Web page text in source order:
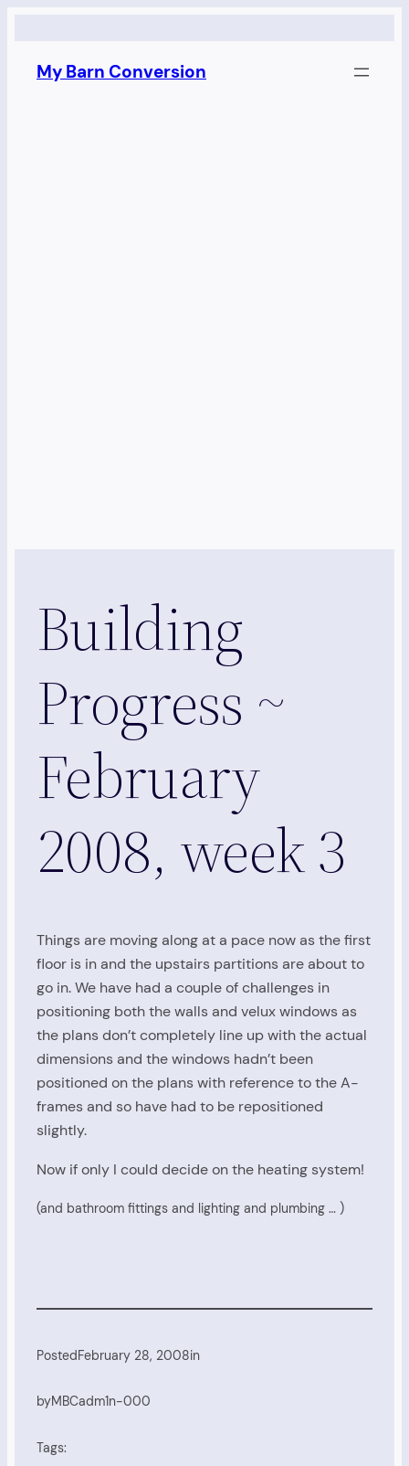
content
My Barn Conversion
Building
Progress ~
February
2008, week 3
Things are moving along at a pace now as the first
floor is in and the upstairs partitions are about to
go in. We have had a couple of challenges in
positioning both the walls and velux windows as
the plans don’t completely line up with the actual
dimensions and the windows hadn’t been
positioned on the plans with reference to the A-
frames and so have had to be repositioned
slightly.
Now if only I could decide on the heating system!
(and bathroom fittings and lighting and plumbing … )
PostedFebruary 28, 2008in
byMBCadm1n-000
Tags: